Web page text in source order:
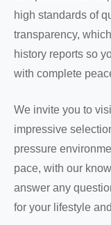
high standards of
transparency,
history reports so
with complete
We invite you to
impressive
pressure
pace, with our
answer any
for your lifestyle